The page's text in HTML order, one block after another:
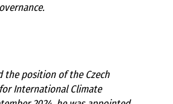
the position of the Czech
International Climate